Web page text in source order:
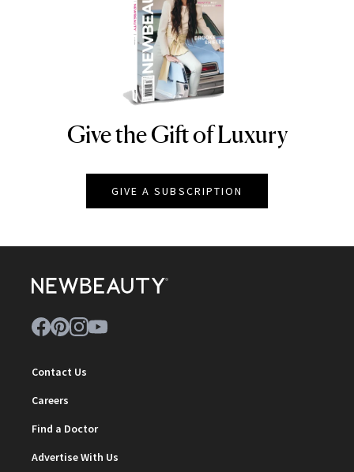
NEWBEAUTY
Give the Gift of Luxury
GIVE A SUBSCRIPTION
Contact Us
Careers
Find a Doctor
Advertise With Us